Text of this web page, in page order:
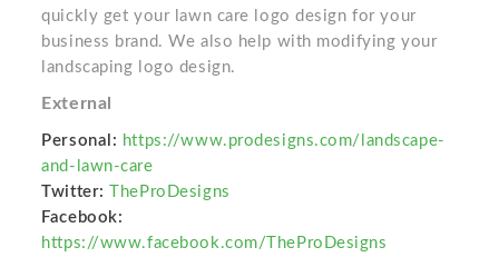
quickly get your lawn care logo design for your
business brand. We also help with modifying your
landscaping logo design.
External
Personal: https://www.prodesigns.com/landscape-
and-lawn-care
Twitter:
TheProDesigns
Facebook:
https://www.facebook.com/TheProDesigns